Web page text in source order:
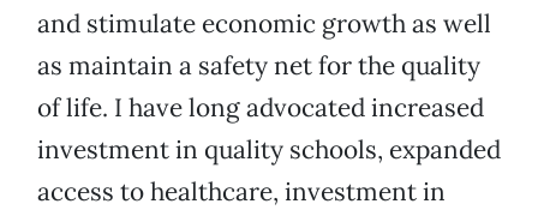
and stimulate economic growth as well
as maintain a safety net for the quality
of life. I have long advocated increased
investment in quality schools, expanded
access to healthcare, investment in